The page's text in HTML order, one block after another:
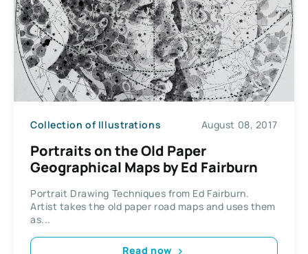
Collection of Illustrations August 08, 2017
Portraits on the Old Paper
Geographical Maps by Ed Fairburn
Portrait Drawing Techniques from Ed Fairburn.
Artist takes the old paper road maps and uses them
as...
Read now